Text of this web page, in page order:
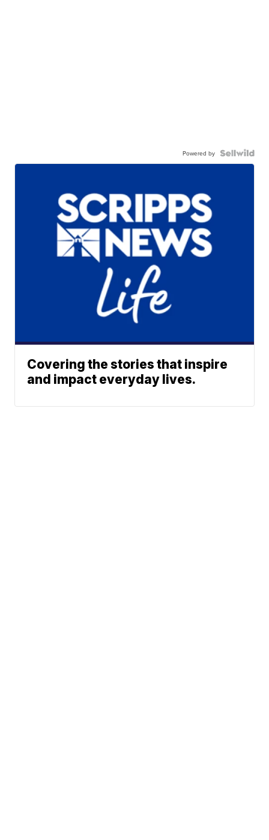
Powered by
Covering the stories that inspire
and impact everyday lives.